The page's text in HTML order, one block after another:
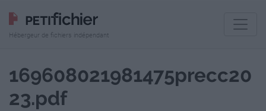
Hébergeur de fichiers indépendant
169608021981475precc20
23.pdf